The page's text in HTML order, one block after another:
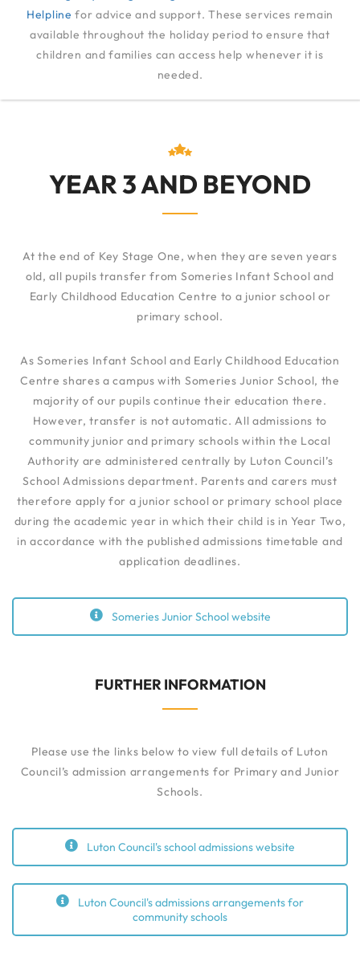
FAMILIES
TRANSFERRING TO JUNIOR SCHOOL
YEAR 3 AND BEYOND
At the end of Key Stage One, when they are seven years
old, all pupils transfer from Someries Infant School and
Early Childhood Education Centre to a junior school or
primary school.
As Someries Infant School and Early Childhood Education
Centre shares a campus with Someries Junior School, the
majority of our pupils continue their education there.
However, transfer is not automatic. All admissions to
community junior and primary schools within the Local
Authority are administered centrally by Luton Council’s
School Admissions department. Parents and carers must
therefore apply for a junior school or primary school place
during the academic year in which their child is in Year Two,
in accordance with the published admissions timetable and
application deadlines.
Someries Junior School website
FURTHER INFORMATION
Please use the links below to view full details of Luton
Council’s admission arrangements for Primary and Junior
Schools.
Luton Council's school admissions website
Luton Council's admissions arrangements for
community schools
Helpline for advice and support. These services remain
available throughout the holiday period to ensure that
children and families can access help whenever it is
needed.